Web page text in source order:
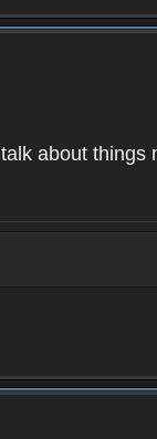
about things